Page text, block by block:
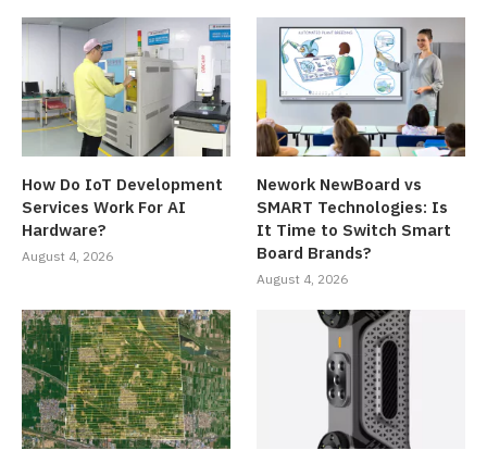
How Do IoT Development
Services Work For AI
Hardware?
August 4, 2026
Nework NewBoard vs
SMART Technologies: Is
It Time to Switch Smart
Board Brands?
August 4, 2026